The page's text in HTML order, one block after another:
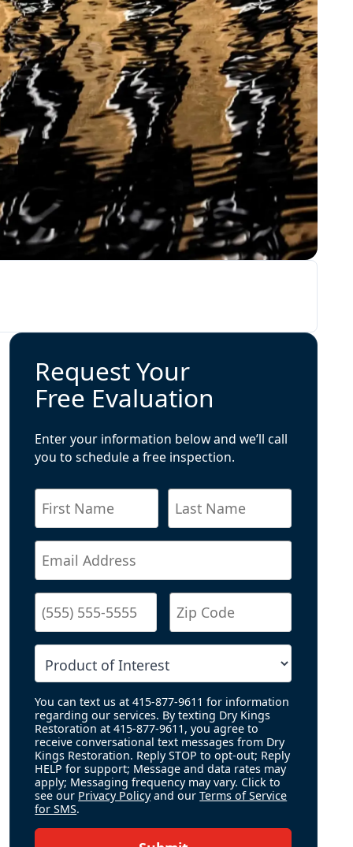
Request Your
Free Evaluation
Enter your information below and we’ll call
you to schedule a free inspection.
You can text us at 415-877-9611 for information
regarding our services. By texting Dry Kings
Restoration at 415-877-9611, you agree to
receive conversational text messages from Dry
Kings Restoration. Reply STOP to opt-out; Reply
HELP for support; Message and data rates may
apply; Messaging frequency may vary. Click to
see our Privacy Policyand ourTerms of Service
for SMS.